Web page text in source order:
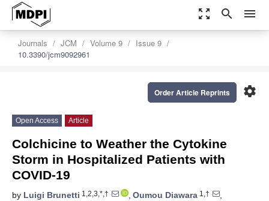
zoom_out_map search menu
Journals JCM Volume 9
Issue 9
10.3390/jcm9092961
settings
Order Article Reprints
Open Access Article
Colchicine to Weather the Cytokine
Storm in Hospitalized Patients with
COVID-19
by Luigi Brunetti 1,2,3,*,† , Oumou Diawara 1,†
,